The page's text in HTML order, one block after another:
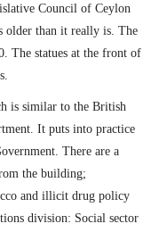
Council of Ceylon
older than it really is. The
The statues at the front of
is similar to the British
It puts into practice
There are a
the building;
and illicit drug policy
division: Social sector